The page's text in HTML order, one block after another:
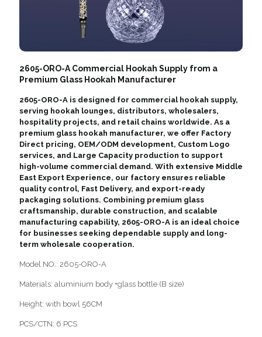
2605-ORO-A Commercial Hookah Supply from a
Premium Glass Hookah Manufacturer
2605-ORO-A is designed for commercial hookah supply,
serving hookah lounges, distributors, wholesalers,
hospitality projects, and retail chains worldwide. As a
premium glass hookah manufacturer, we offer Factory
Direct pricing, OEM/ODM development, Custom Logo
services, and Large Capacity production to support
high-volume commercial demand. With extensive Middle
East Export Experience, our factory ensures reliable
quality control, Fast Delivery, and export-ready
packaging solutions. Combining premium glass
craftsmanship, durable construction, and scalable
manufacturing capability, 2605-ORO-A is an ideal choice
for businesses seeking dependable supply and long-
term wholesale cooperation.
Model NO.: 2605-ORO-A
Materials: aluminium body +glass bottle (B size)
Height: with bowl 56CM
PCS/CTN: 6 PCS